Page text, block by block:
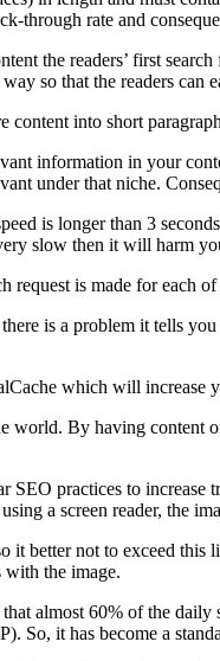
through rate and
the readers’ first
so that the readers can
content into short
information in your
under that niche.
is longer than 3
slow then it will harm
is made for each
is a problem it tells
which will increase
world. By having
SEO practices to increase
a screen reader, the
it better not to exceed
with the image.
almost 60% of the
So, it has become a